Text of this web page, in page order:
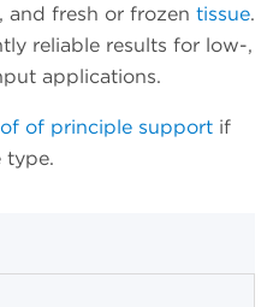
, and fresh or frozen tissue.
reliable results for low-,
applications.
of principle support if
type.